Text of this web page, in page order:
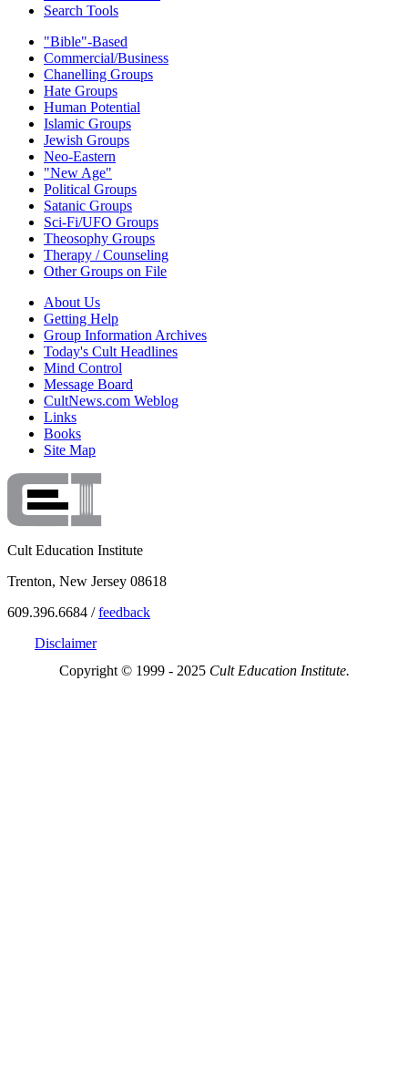
Search Tools
"Bible"-Based
Commercial/Business
Chanelling Groups
Hate Groups
Human Potential
Islamic Groups
Jewish Groups
Neo-Eastern
"New Age"
Political Groups
Satanic Groups
Sci-Fi/UFO Groups
Theosophy Groups
Therapy / Counseling
Other Groups on File
About Us
Getting Help
Group Information Archives
Today's Cult Headlines
Mind Control
Message Board
CultNews.com Weblog
Links
Books
Site Map
Cult Education Institute
Trenton, New Jersey 08618
609.396.6684 /feedback
Disclaimer
Copyright © 1999 - 2025 Cult Education Institute.